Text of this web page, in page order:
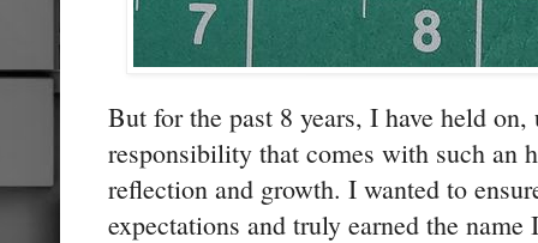
But for the past 8 years, I have held
responsibility that comes with such an
reflection and growth. I wanted to
expectations and truly earned the name